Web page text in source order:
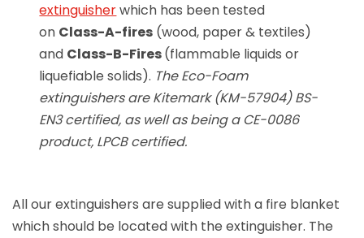
extinguisherwhich has been tested
on Class-A-fires (wood, paper & textiles)
and Class-B-Fires(flammable liquids or
liquefiable solids). The Eco-Foam
extinguishers are Kitemark (KM-57904) BS-
EN3 certified, as well as being a CE-0086
product, LPCB certified.
All our extinguishers are supplied with a fire blanket
which should be located with the extinguisher. The